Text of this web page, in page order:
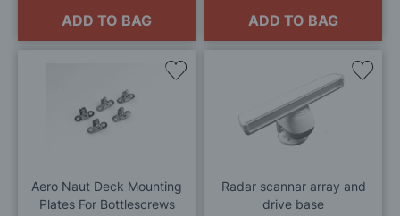
ADD TO BAG ADD TO BAG
Aero Naut Deck Mounting
Plates For Bottlescrews
Add
Radar scannar array and
drive base
Add